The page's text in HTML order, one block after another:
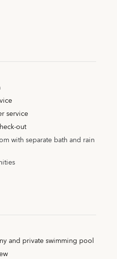
service
out
with separate bath and rain
and private swimming pool